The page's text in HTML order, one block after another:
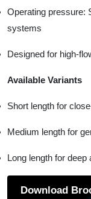
Operating pressure:
systems
Designed for high-
Available Variants
Short length for
Medium length for
Long length for deep
Download